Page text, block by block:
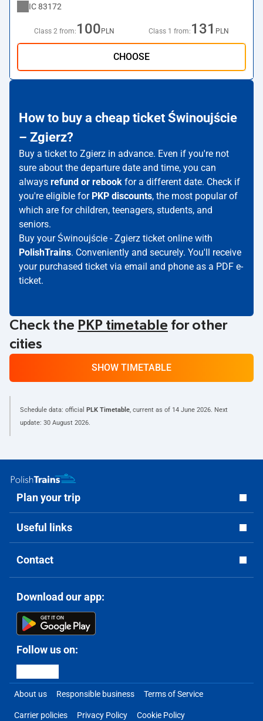
IC83172
Class 2 from: 100 PLN Class 1 from: 131 PLN
CHOOSE
How to buy a cheap ticket Świnoujście
– Zgierz?
Buy a ticket to Zgierz in advance. Even if you're not
sure about the departure date and time, you can
always refund or rebook for a different date. Check if
you're eligible for PKP discounts, the most popular of
which are for children, teenagers, students, and
seniors.
Buy your Świnoujście - Zgierz ticket online with
PolishTrains. Conveniently and securely. You'll receive
your purchased ticket via email and phone as a PDF e-
ticket.
Check the PKP timetable for other
cities
SHOW TIMETABLE
Schedule data: official PLK Timetable, current as of 14 June 2026. Next
update: 30 August 2026.
Plan your trip
Useful links
Contact
Download our app:
Follow us on:
About us Responsible business Terms of Service
Carrier policies Privacy Policy Cookie Policy